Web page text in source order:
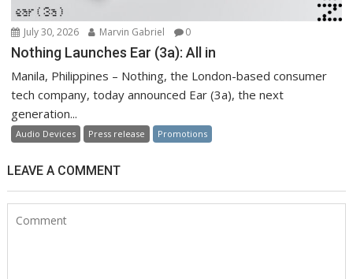
July 30, 2026 Marvin Gabriel 0
Nothing Launches Ear (3a): All in
Manila, Philippines – Nothing, the London-based consumer
tech company, today announced Ear (3a), the next
generation...
Audio Devices Press release Promotions
LEAVE A COMMENT